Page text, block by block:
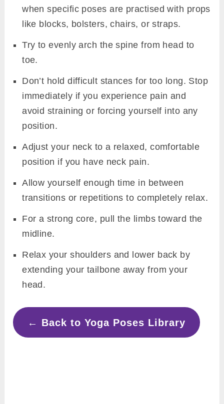
when specific poses are practised with props
like blocks, bolsters, chairs, or straps.
Try to evenly arch the spine from head to
toe.
Don’t hold difficult stances for too long. Stop
immediately if you experience pain and
avoid straining or forcing yourself into any
position.
Adjust your neck to a relaxed, comfortable
position if you have neck pain.
Allow yourself enough time in between
transitions or repetitions to completely relax.
For a strong core, pull the limbs toward the
midline.
Relax your shoulders and lower back by
extending your tailbone away from your
head.
← Back to Yoga Poses Library